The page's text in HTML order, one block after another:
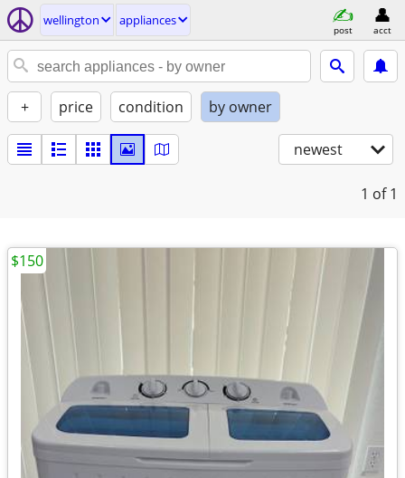
wellington appliances
post acct
+ price condition by owner
newest
1 of 1
$150